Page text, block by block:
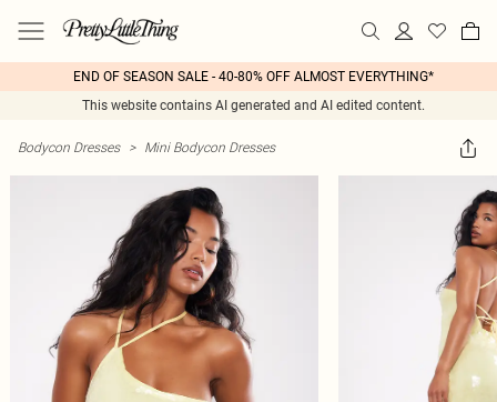
END OF SEASON SALE - 40-80% OFF ALMOST EVERYTHING*
This website contains AI generated and AI edited content.
Bodycon Dresses > Mini Bodycon Dresses